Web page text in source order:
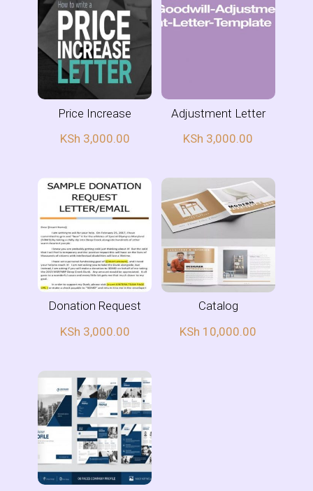
Price Increase
KSh 3,000.00
Adjustment Letter
KSh 3,000.00
Donation Request
KSh 3,000.00
Catalog
KSh 10,000.00